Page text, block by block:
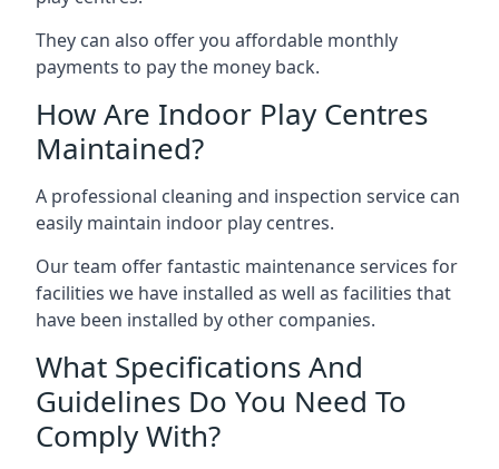
They can also offer you affordable monthly
payments to pay the money back.
How Are Indoor Play Centres
Maintained?
A professional cleaning and inspection service can
easily maintain indoor play centres.
Our team offer fantastic maintenance services for
facilities we have installed as well as facilities that
have been installed by other companies.
What Specifications And
Guidelines Do You Need To
Comply With?